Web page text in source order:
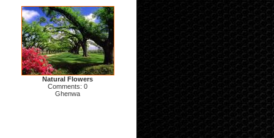
Natural Flowers
Comments: 0
Ghenwa